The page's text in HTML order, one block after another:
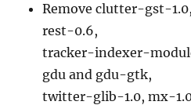
Remove clutter-gst-
rest-0.6,
tracker-indexer-
gdu and gdu-gtk,
twitter-glib-1.0, mx-